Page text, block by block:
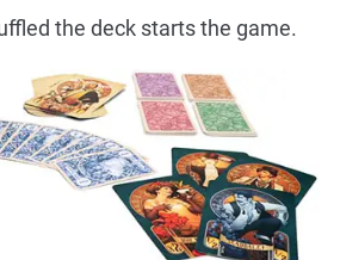
the deck starts the game.